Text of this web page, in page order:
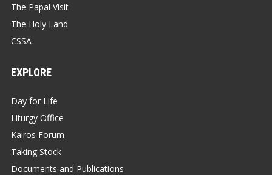
The Papal Visit
The Holy Land
CSSA
EXPLORE
Day for Life
Liturgy Office
Kairos Forum
Taking Stock
Documents and Publications